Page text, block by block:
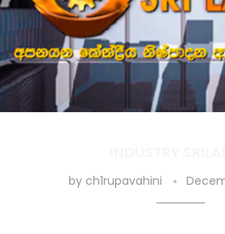
by ch1rupavahini